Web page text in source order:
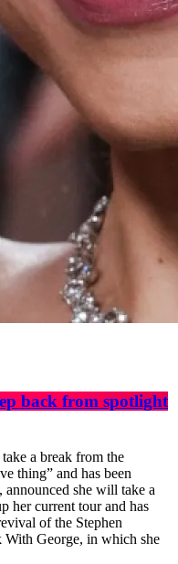
back from spotlight
a break from the
thing” and has been
she will take a
her current tour and has
of the Stephen
With George, in which she